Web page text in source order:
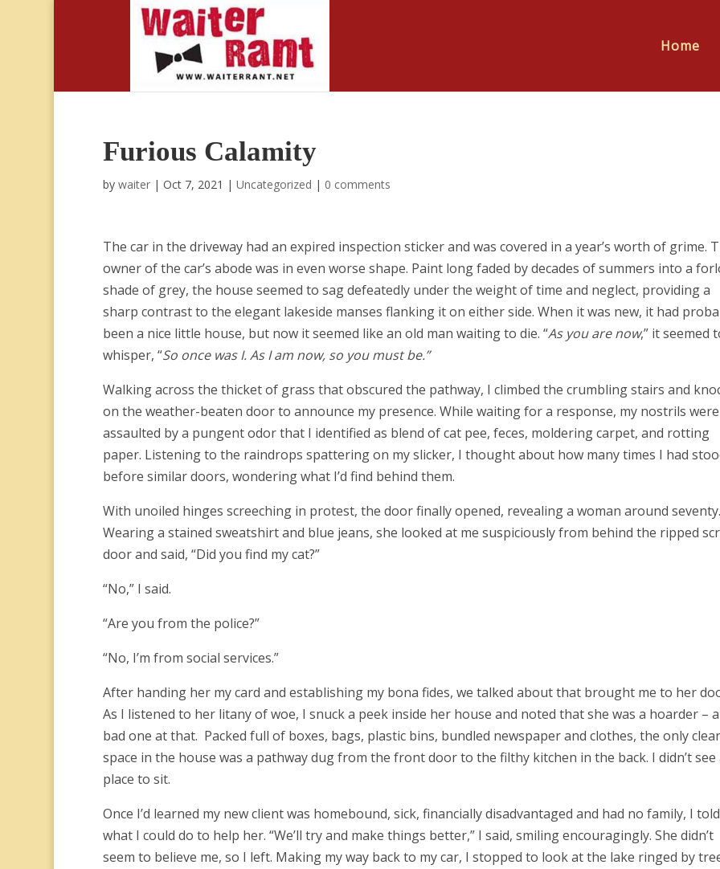
Home
Furious Calamity
by waiter| Oct 7, 2021 | Uncategorized | 0 comments
The car in the driveway had an expired inspection sticker and was covered in a year’s worth of grime.
owner of the car’s abode was in even worse shape. Paint long faded by decades of summers into a
shade of grey, the house seemed to sag defeatedly under the weight of time and neglect, providing a
sharp contrast to the elegant lakeside manses flanking it on either side. When it was new, it had
been a nice little house, but now it seemed like an old man waiting to die. “As you are now,” it seemed
whisper, “So once was I. As I am now, so you must be.”
Walking across the thicket of grass that obscured the pathway, I climbed the crumbling stairs and
on the weather-beaten door to announce my presence. While waiting for a response, my nostrils were
assaulted by a pungent odor that I identified as blend of cat pee, feces, moldering carpet, and rotting
paper. Listening to the raindrops spattering on my slicker, I thought about how many times I had
before similar doors, wondering what I’d find behind them.
With unoiled hinges screeching in protest, the door finally opened, revealing a woman around seventy.
Wearing a stained sweatshirt and blue jeans, she looked at me suspiciously from behind the ripped
door and said, “Did you find my cat?”
“No,” I said.
“Are you from the police?”
“No, I’m from social services.”
After handing her my card and establishing my bona fides, we talked about that brought me to her
As I listened to her litany of woe, I snuck a peek inside her house and noted that she was a hoarder –
bad one at that. Packed full of boxes, bags, plastic bins, bundled newspaper and clothes, the only clear
space in the house was a pathway dug from the front door to the filthy kitchen in the back. I didn’t see
place to sit.
Once I’d learned my new client was homebound, sick, financially disadvantaged and had no family, I
what I could do to help her. “We’ll try and make things better,” I said, smiling encouragingly. She didn’t
seem to believe me, so I left. Making my way back to my car, I stopped to look at the lake ringed by